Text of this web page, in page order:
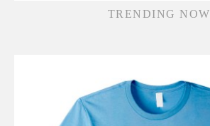
TRENDING NOW